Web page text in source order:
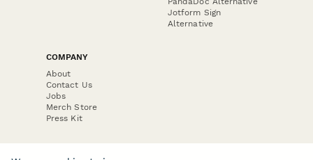
Jotform Sign
Alternative
COMPANY
About
Contact Us
Jobs
Merch Store
Press Kit